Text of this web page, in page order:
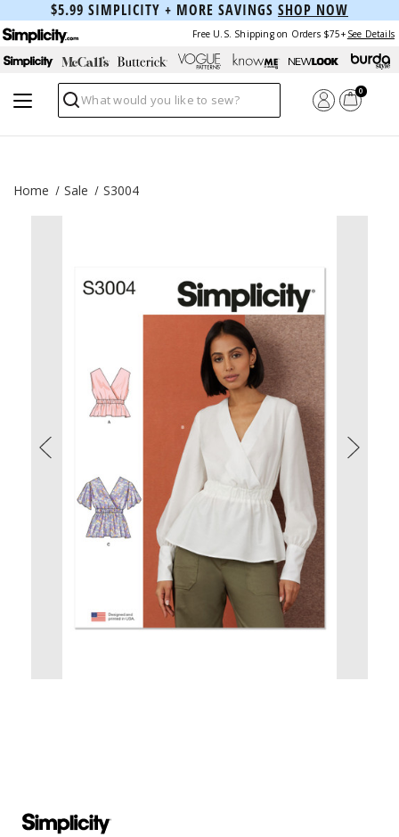
$5.99 SIMPLICITY + MORE SAVINGS SHOP NOW
Free U.S. Shipping on Orders $75+ See Details
Search
0
Home Sale S3004